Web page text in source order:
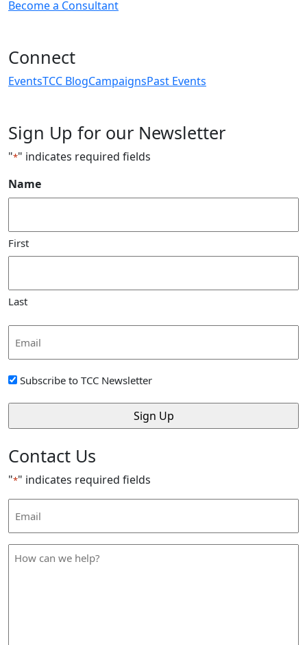
Become a Consultant
Connect
EventsTCC BlogCampaignsPast Events
Sign Up for our Newsletter
"*" indicates required fields
Name
First
Last
Address
SignSubscribe to TCC Newsletter
Contact Us
"*" indicates required fields
Address
How